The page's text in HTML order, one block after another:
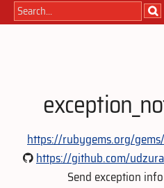
https://rubygems.org/
https://github.com/
Send exception